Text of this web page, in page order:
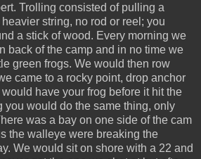
Trolling consisted of pulling a
string, no rod or reel; you
a stick of wood. Every morning we
back of the camp and in no time we
green frogs. We would then row
came to a rocky point, drop anchor
have your frog before it hit the
you would do the same thing, only
was a bay on one side of the cam
the walleye were breaking the
We would sit on shore with a 22 and